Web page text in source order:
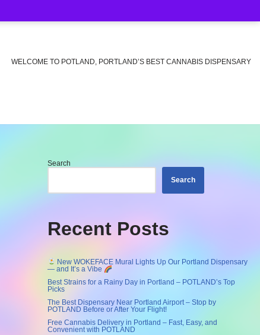
WELCOME TO POTLAND, PORTLAND’S BEST CANNABIS DISPENSARY
Search
Search
Recent Posts
New WOKEFACE Mural Lights Up Our Portland Dispensary
— and It’s a Vibe
Best Strains for a Rainy Day in Portland – POTLAND’s Top
Picks
The Best Dispensary Near Portland Airport – Stop by
POTLAND Before or After Your Flight!
Free Cannabis Delivery in Portland – Fast, Easy, and
Convenient with POTLAND